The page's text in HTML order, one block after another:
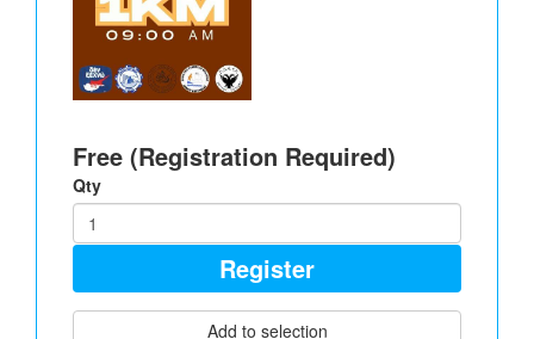
Free (Registration Required)
Qty
Register
Add to selection